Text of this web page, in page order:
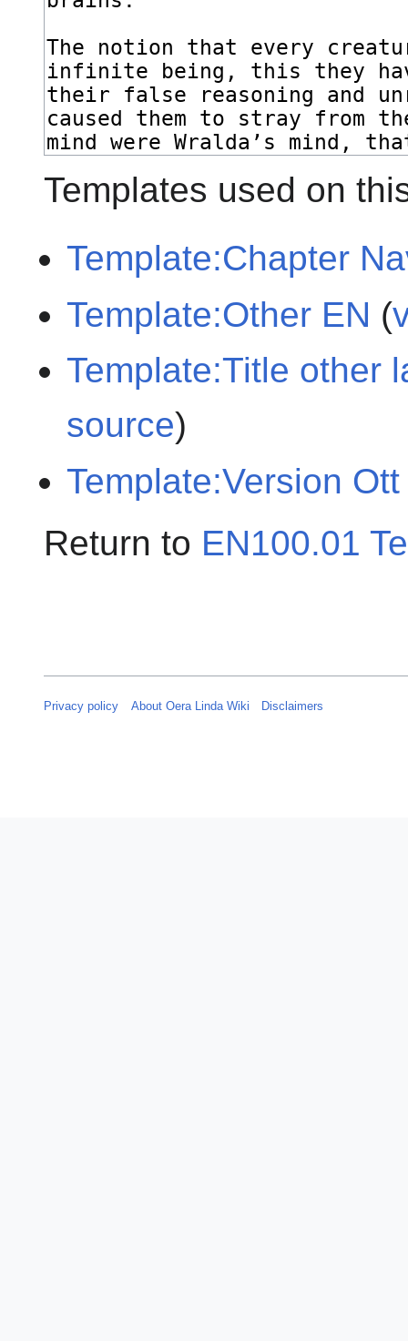
Templates used on
Template:Chapter
Template:Other EN (
Template:Title other
source)
Template:Version Ott
Return to EN100.01
Privacy policy About Oera Linda Wiki Disclaimers